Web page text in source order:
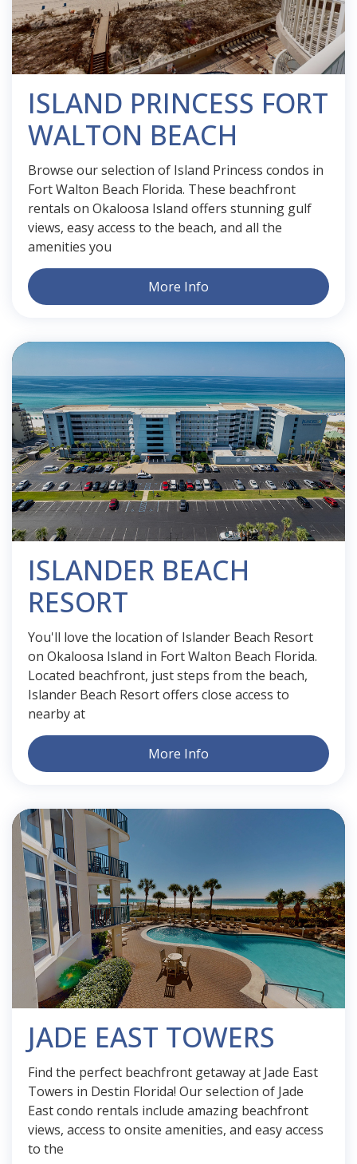
ISLAND PRINCESS FORT
WALTON BEACH
Browse our selection of Island Princess condos in
Fort Walton Beach Florida. These beachfront
rentals on Okaloosa Island offers stunning gulf
views, easy access to the beach, and all the
amenities you
More Info
ISLANDER BEACH
RESORT
You'll love the location of Islander Beach Resort
on Okaloosa Island in Fort Walton Beach Florida.
Located beachfront, just steps from the beach,
Islander Beach Resort offers close access to
nearby at
More Info
JADE EAST TOWERS
Find the perfect beachfront getaway at Jade East
Towers in Destin Florida! Our selection of Jade
East condo rentals include amazing beachfront
views, access to onsite amenities, and easy access
to the